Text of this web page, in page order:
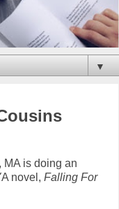
▼
MA is doing an
novel, Falling For